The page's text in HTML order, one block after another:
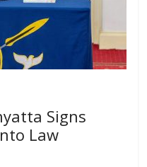
Signs
Law